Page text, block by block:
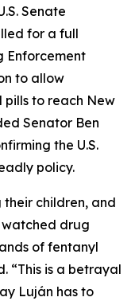
Senate
for a full
Enforcement
to allow
pills to reach New
Senator Ben
the U.S.
policy.
their children, and
drug
of fentanyl
“This is a betrayal
Luján has to